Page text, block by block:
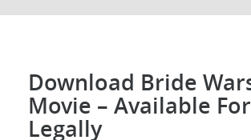
Download Bride
Movie – Available
Legally